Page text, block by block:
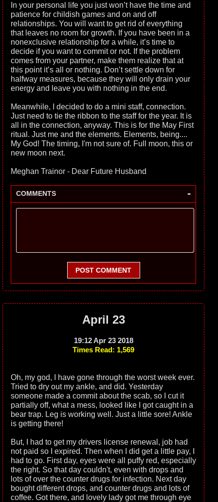
In your personal life you just won’t have the time and
patience for childish games and on and off
relationships. You will want to get rid of everything
that leaves no room for growth. If you have been in a
nonexclusive relationship for a while, it’s time to
decide if you want to commit or not. If the problem
comes from your partner, make them realize that at
this point it’s all or nothing. Don’t settle down for
halfway measures, because they will only drain your
energy and leave you with nothing in the end.
Meanwhile, I decided to do a mini staff, connection.
Just need to tie the ribbon to the staff for the year. It is
all in the connection, anyway. This is for the May First
ritual. Just me and the elements. Elements, being....
My God! The timing, I'm not sure of. Full moon, this or
new moon next.
Meghan Trainor - Dear Future Husband
COMMENTS -
POST COMMENT
April 23
19:12 Apr 23 2018
Times Read: 1,569
Oh, my god, I have gone through the worst week ever.
Tried to dry out my ankle, and did. Yesterday
someone made a commit about the scab, so I cut it
partially off, what a mess, looked like I got caught in a
bear trap. Leg is working well. Just a little sore! Ankle
is getting there!
But, I had to get my drivers license renewal, job had
not paid so I expired. Then when I did get a little pay, I
had to go. First day, eyes were all puffy red, especially
the right. So that day couldn't, even with drops and
lots of over the counter drugs for infection. Next day
bought different drops, and counter drugs and lots of
coffee. Got there, and lovely lady got me through eye